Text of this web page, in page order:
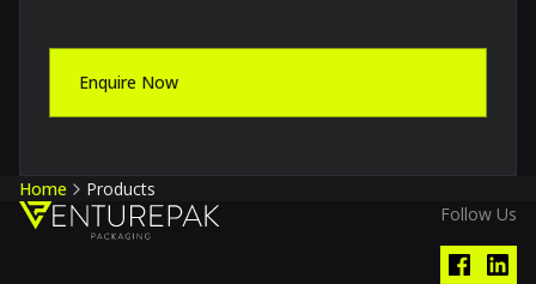
Enquire Now
Home
Products
Follow Us